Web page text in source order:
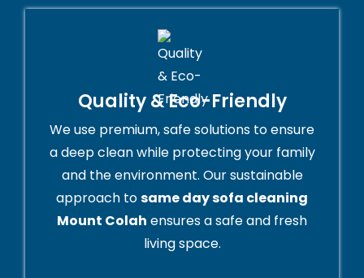
Quality & Eco-Friendly
We use premium, safe solutions to ensure
a deep clean while protecting your family
and the environment. Our sustainable
approach tosame day sofa cleaning
Mount Colah ensures a safe and fresh
living space.